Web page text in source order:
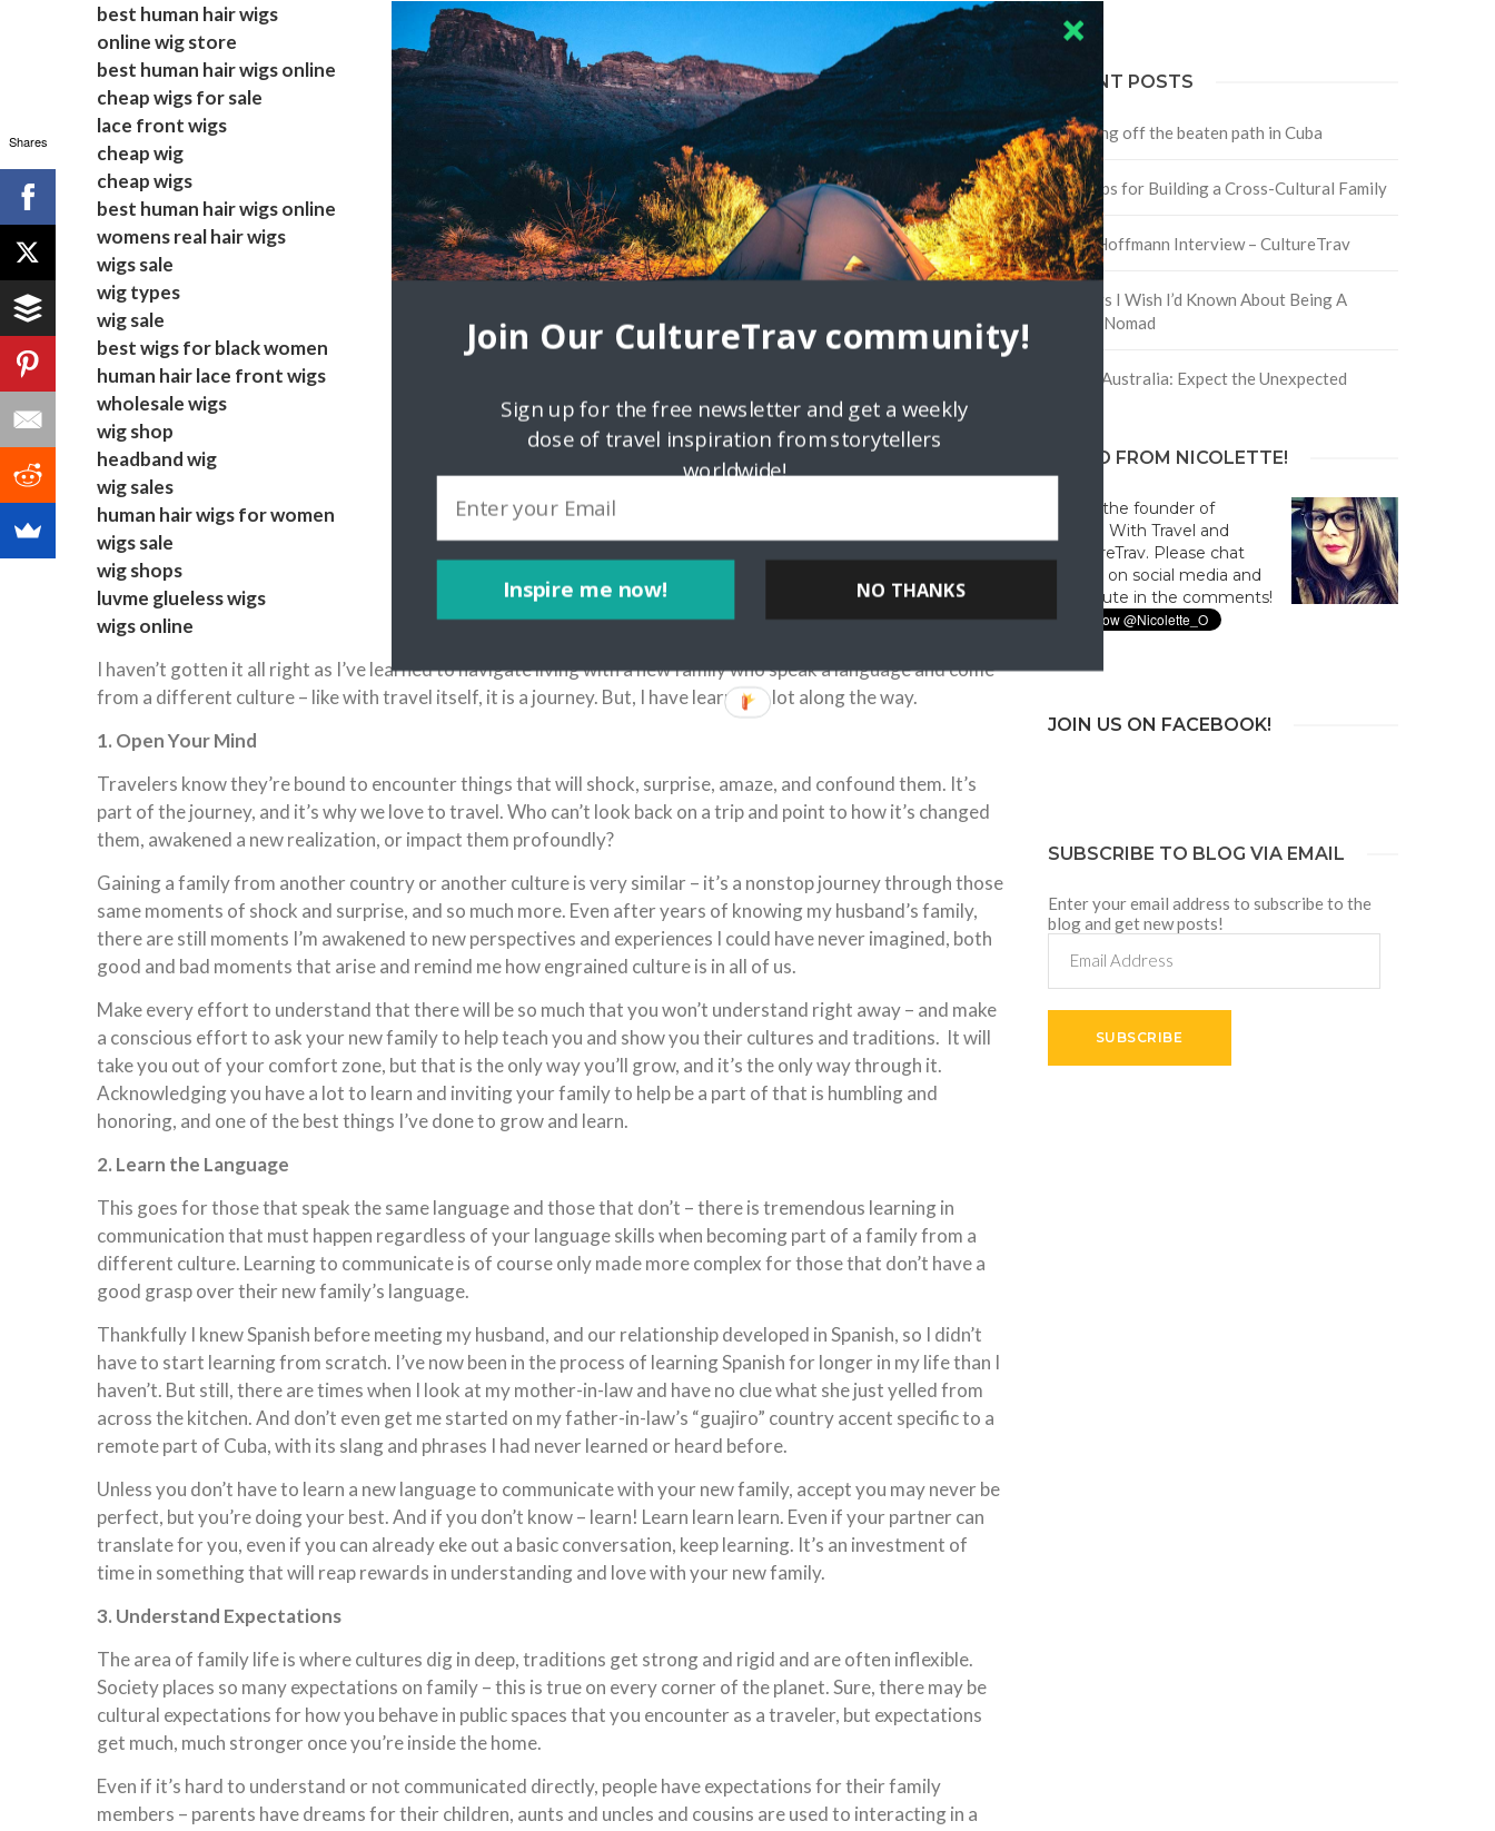
best human hair wigs
online wig store
best human hair wigs online
cheap wigs for sale
lace front wigs
cheap wig
cheap wigs
best human hair wigs online
womens real hair wigs
wigs sale
wig types
wig sale
best wigs for black women
human hair lace front wigs
wholesale wigs
wig shop
headband wig
wig sales
human hair wigs for women
wigs sale
wig shops
luvme glueless wigs
wigs online
I haven’t gotten it all right as I’ve learned to navigate living with a new family who speak a language and come
from a different culture – like with travel itself, it is a journey. But, I have learned a lot along the way.
1. Open Your Mind
Travelers know they’re bound to encounter things that will shock, surprise, amaze, and confound them. It’s
part of the journey, and it’s why we love to travel. Who can’t look back on a trip and point to how it’s changed
them, awakened a new realization, or impact them profoundly?
Gaining a family from another country or another culture is very similar – it’s a nonstop journey through those
same moments of shock and surprise, and so much more. Even after years of knowing my husband’s family,
there are still moments I’m awakened to new perspectives and experiences I could have never imagined, both
good and bad moments that arise and remind me how engrained culture is in all of us.
Make every effort to understand that there will be so much that you won’t understand right away – and make
a conscious effort to ask your new family to help teach you and show you their cultures and traditions. It will
take you out of your comfort zone, but that is the only way you’ll grow, and it’s the only way through it.
Acknowledging you have a lot to learn and inviting your family to help be a part of that is humbling and
honoring, and one of the best things I’ve done to grow and learn.
2. Learn the Language
This goes for those that speak the same language and those that don’t – there is tremendous learning in
communication that must happen regardless of your language skills when becoming part of a family from a
different culture. Learning to communicate is of course only made more complex for those that don’t have a
good grasp over their new family’s language.
Thankfully I knew Spanish before meeting my husband, and our relationship developed in Spanish, so I didn’t
have to start learning from scratch. I’ve now been in the process of learning Spanish for longer in my life than I
haven’t. But still, there are times when I look at my mother-in-law and have no clue what she just yelled from
across the kitchen. And don’t even get me started on my father-in-law’s “guajiro” country accent specific to a
remote part of Cuba, with its slang and phrases I had never learned or heard before.
Unless you don’t have to learn a new language to communicate with your new family, accept you may never be
perfect, but you’re doing your best. And if you don’t know – learn! Learn learn learn. Even if your partner can
translate for you, even if you can already eke out a basic conversation, keep learning. It’s an investment of
time in something that will reap rewards in understanding and love with your new family.
3. Understand Expectations
The area of family life is where cultures dig in deep, traditions get strong and rigid and are often inflexible.
Society places so many expectations on family – this is true on every corner of the planet. Sure, there may be
cultural expectations for how you behave in public spaces that you encounter as a traveler, but expectations
get much, much stronger once you’re inside the home.
Even if it’s hard to understand or not communicated directly, people have expectations for their family
members – parents have dreams for their children, aunts and uncles and cousins are used to interacting in a
RECENT POSTS
Traveling off the beaten path in Cuba
Four Tips for Building a Cross-Cultural Family
David Hoffmann Interview – CultureTrav
5 Things I Wish I’d Known About Being A
Digital Nomad
Trip to Australia: Expect the Unexpected
HELLO FROM NICOLETTE!
Hi! I'm the founder of
Culture With Travel and
#CultureTrav. Please chat
with us on social media and
contribute in the comments!
JOIN US ON FACEBOOK!
SUBSCRIBE TO BLOG VIA EMAIL
Enter your email address to subscribe to the
blog and get new posts!
Address
SUBSCRIBE
Shares
Inspire me now!
Join Our CultureTrav community!
Sign up for the free newsletter and get a weekly
dose of travel inspiration from storytellers
worldwide!
NO THANKS